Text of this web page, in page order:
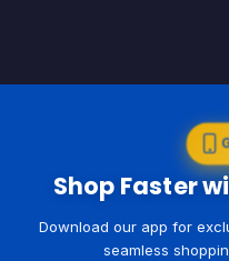
Shop Faster
Download our app for
seamless